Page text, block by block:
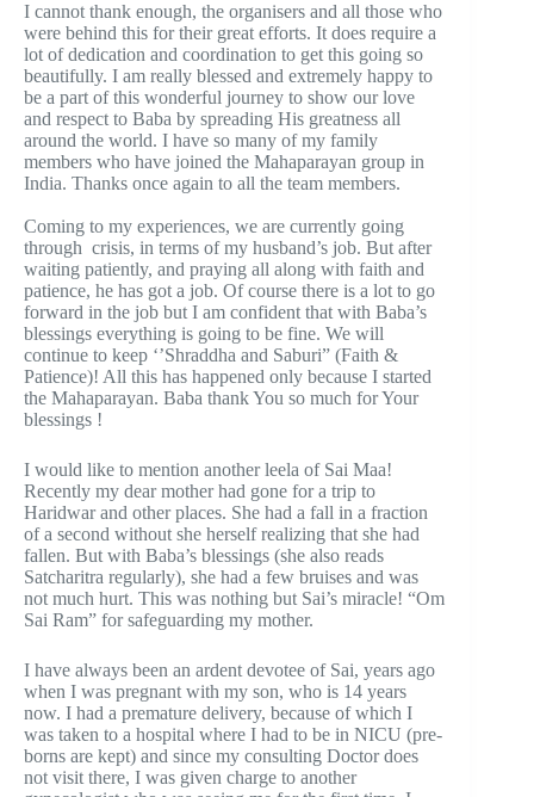
I cannot thank enough, the organisers and all those who
were behind this for their great efforts. It does require a
lot of dedication and coordination to get this going so
beautifully. I am really blessed and extremely happy to
be a part of this wonderful journey to show our love
and respect to Baba by spreading His greatness all
around the world. I have so many of my family
members who have joined the Mahaparayan group in
India. Thanks once again to all the team members.
Coming to my experiences, we are currently going
through crisis, in terms of my husband’s job. But after
waiting patiently, and praying all along with faith and
patience, he has got a job. Of course there is a lot to go
forward in the job but I am confident that with Baba’s
blessings everything is going to be fine. We will
continue to keep ‘’Shraddha and Saburi” (Faith &
Patience)! All this has happened only because I started
the Mahaparayan. Baba thank You so much for Your
blessings !
I would like to mention another leela of Sai Maa!
Recently my dear mother had gone for a trip to
Haridwar and other places. She had a fall in a fraction
of a second without she herself realizing that she had
fallen. But with Baba’s blessings (she also reads
Satcharitra regularly), she had a few bruises and was
not much hurt. This was nothing but Sai’s miracle! “Om
Sai Ram” for safeguarding my mother.
I have always been an ardent devotee of Sai, years ago
when I was pregnant with my son, who is 14 years
now. I had a premature delivery, because of which I
was taken to a hospital where I had to be in NICU (pre-
borns are kept) and since my consulting Doctor does
not visit there, I was given charge to another